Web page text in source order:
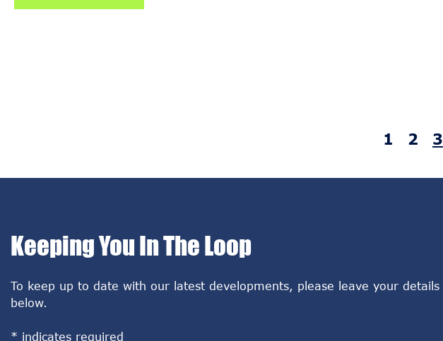
1 2 3
Keeping You In The Loop
To keep up to date with our latest developments, please leave your details
below.
* indicates required